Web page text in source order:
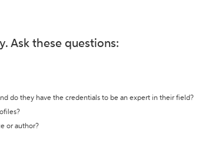
Ask these questions:
do they have the credentials to be an expert in their field?
or author?